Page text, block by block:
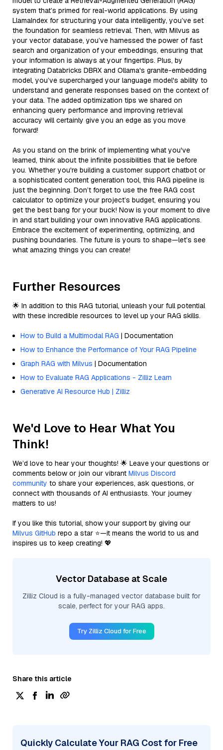
system that’s primed for real-world applications. By using
LlamaIndex for structuring your data intelligently, you’ve set
the foundation for seamless retrieval. Then, with Milvus as
your vector database, you’ve harnessed the power of fast
search and organization of your embeddings, ensuring that
your information is always at your fingertips. Plus, by
integrating Databricks DBRX and Ollama's granite-embedding
model, you’ve supercharged your language model's ability to
understand and generate responses based on the context of
your data. The added optimization tips we shared on
enhancing query performance and improving retrieval
accuracy will certainly give you an edge as you move
forward!
As you stand on the brink of implementing what you've
learned, think about the infinite possibilities that lie before
you. Whether you're building a customer support chatbot or
a sophisticated content generation tool, this RAG pipeline is
just the beginning. Don’t forget to use the free RAG cost
calculator to optimize your project’s budget, ensuring you
get the best bang for your buck! Now is your moment to dive
in and start building your own innovative RAG applications.
Embrace the excitement of experimenting, optimizing, and
pushing boundaries. The future is yours to shape—let’s see
what amazing things you can create!
Further Resources
🌟 In addition to this RAG tutorial, unleash your full potential
with these incredible resources to level up your RAG skills.
How to Build a Multimodal RAG | Documentation
How to Enhance the Performance of Your RAG Pipeline
Graph RAG with Milvus | Documentation
How to Evaluate RAG Applications - Zilliz Learn
Generative AI Resource Hub | Zilliz
We'd Love to Hear What You
Think!
We’d love to hear your thoughts! 🌟 Leave your questions or
comments below or join our vibrant Milvus Discord
community to share your experiences, ask questions, or
connect with thousands of AI enthusiasts. Your journey
matters to us!
If you like this tutorial, show your support by giving our
Milvus GitHub repo a star ⭐—it means the world to us and
inspires us to keep creating! 💖
Vector Database at Scale
Zilliz Cloud is a fully-managed vector database built for
scale, perfect for your RAG apps.
Try Zilliz Cloud for Free
Share this article
Quickly Calculate Your RAG Cost for Free